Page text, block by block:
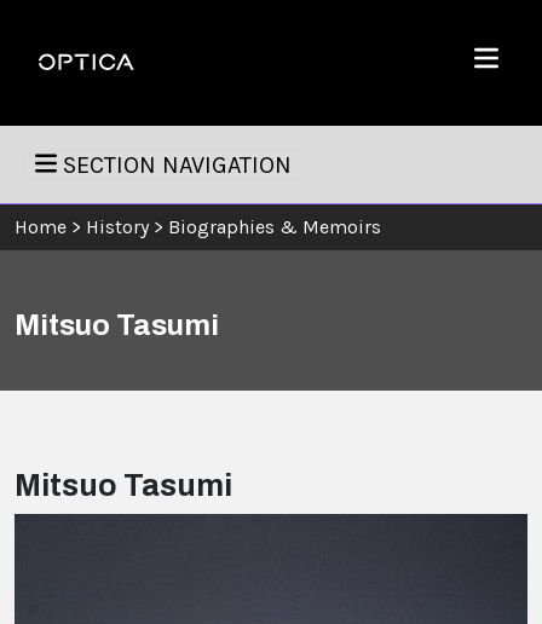
Optica
Menu
SECTION NAVIGATION
Home > History > Biographies & Memoirs
Mitsuo Tasumi
Mitsuo Tasumi